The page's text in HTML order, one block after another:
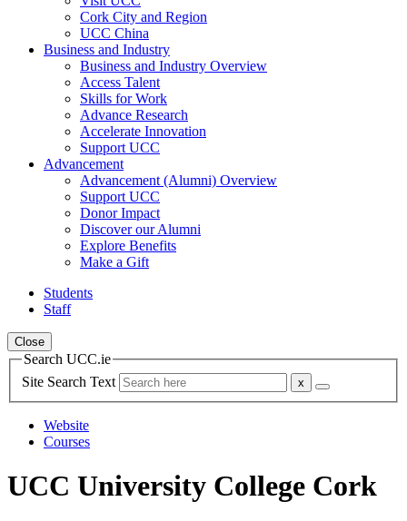
Cork City and Region
UCC China
Business and Industry
Business and Industry Overview
Access Talent
Skills for Work
Advance Research
Accelerate Innovation
Support UCC
Advancement
Advancement (Alumni) Overview
Support UCC
Donor Impact
Discover our Alumni
Explore Benefits
Make a Gift
Students
Staff
Close
Search UCC.ie
Site Search Text
Website
Courses
UCC University College Cork